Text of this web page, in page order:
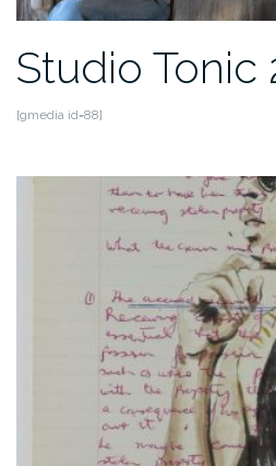
Studio Tonic
[gmedia id=88]